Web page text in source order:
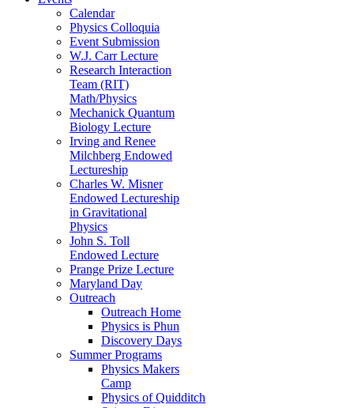
Calendar
Physics Colloquia
Event Submission
W.J. Carr Lecture
Research Interaction
Team (RIT)
Math/Physics
Mechanick Quantum
Biology Lecture
Irving and Renee
Milchberg Endowed
Lectureship
Charles W. Misner
Endowed Lectureship
in Gravitational
Physics
John S. Toll
Endowed Lecture
Prange Prize Lecture
Maryland Day
Outreach
Outreach Home
Physics is Phun
Discovery Days
Summer Programs
Physics Makers
Camp
Physics of Quidditch